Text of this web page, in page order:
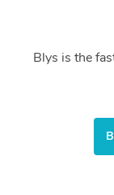
Blys is the